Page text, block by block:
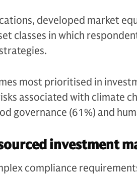
developed market
classes in which
most prioritised in
associated with climate
governance (61%) and
investment
compliance